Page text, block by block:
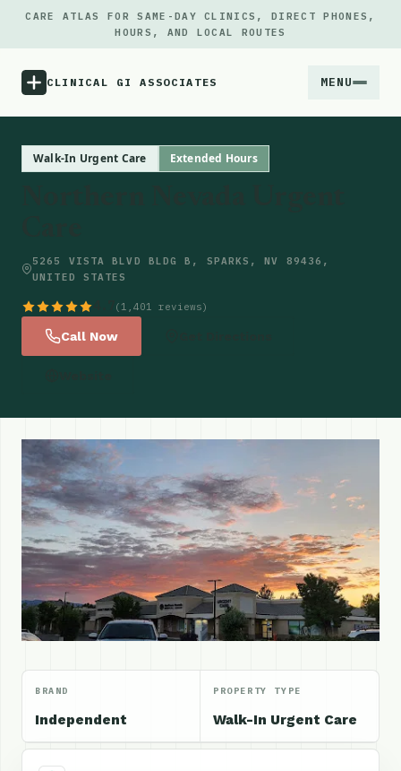
CARE ATLAS FOR SAME-DAY CLINICS, DIRECT PHONES,
HOURS, AND LOCAL ROUTES
CLINICAL GI ASSOCIATES MENU
Locations
Walk-In Urgent Care Extended Hours
5265 VISTA BLVD BLDG B, SPARKS, NV 89436,
UNITED STATES
(1,401 reviews)
Call Now
BRAND
Independent
PROPERTY TYPE
Walk-In Urgent Care